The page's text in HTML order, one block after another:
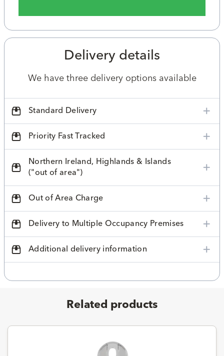
Delivery details
We have three delivery options available
Standard Delivery
Priority Fast Tracked
Northern Ireland, Highlands & Islands
("out of area")
Out of Area Charge
Delivery to Multiple Occupancy Premises
Additional delivery information
Related products